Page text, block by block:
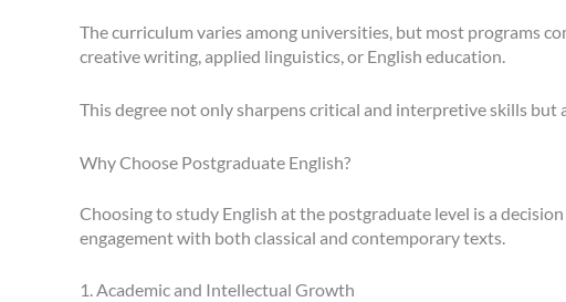
The curriculum varies among universities, but most programs
creative writing, applied linguistics, or English education.
This degree not only sharpens critical and interpretive skills
Why Choose Postgraduate English?
Choosing to study English at the postgraduate level is a
engagement with both classical and contemporary texts.
1. Academic and Intellectual Growth